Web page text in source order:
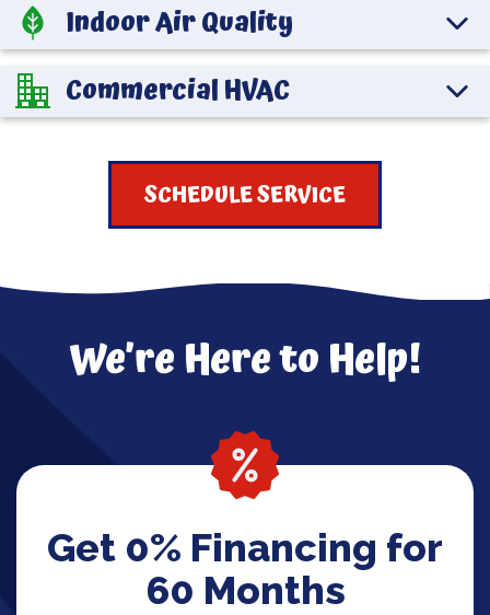
Indoor Air Quality
Commercial HVAC
SCHEDULE SERVICE
We’re Here to Help!
Get 0% Financing for
60 Months